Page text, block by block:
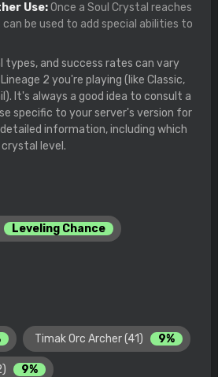
Use:Once a Soul Crystal reaches
be used to add special abilities to
types, and success rates can vary
2 you're playing (like Classic,
It's always a good idea to consult a
specific to your server's version for
information, including which
level.
Leveling Chance
Timak Orc Archer (41) 9%
9%